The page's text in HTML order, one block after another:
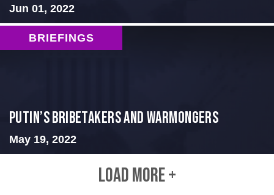
Jun 01, 2022
BRIEFINGS
Putin’s Bribetakers and Warmongers
May 19, 2022
LOAD MORE +